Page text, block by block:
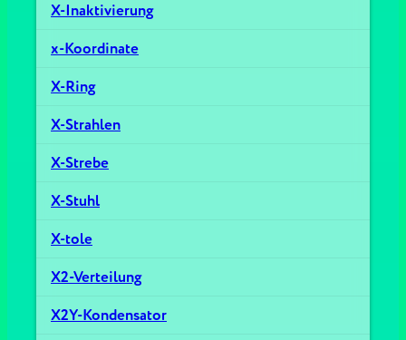
X-Inaktivierung
x-Koordinate
X-Ring
X-Strahlen
X-Strebe
X-Stuhl
X-tole
X2-Verteilung
X2Y-Kondensator